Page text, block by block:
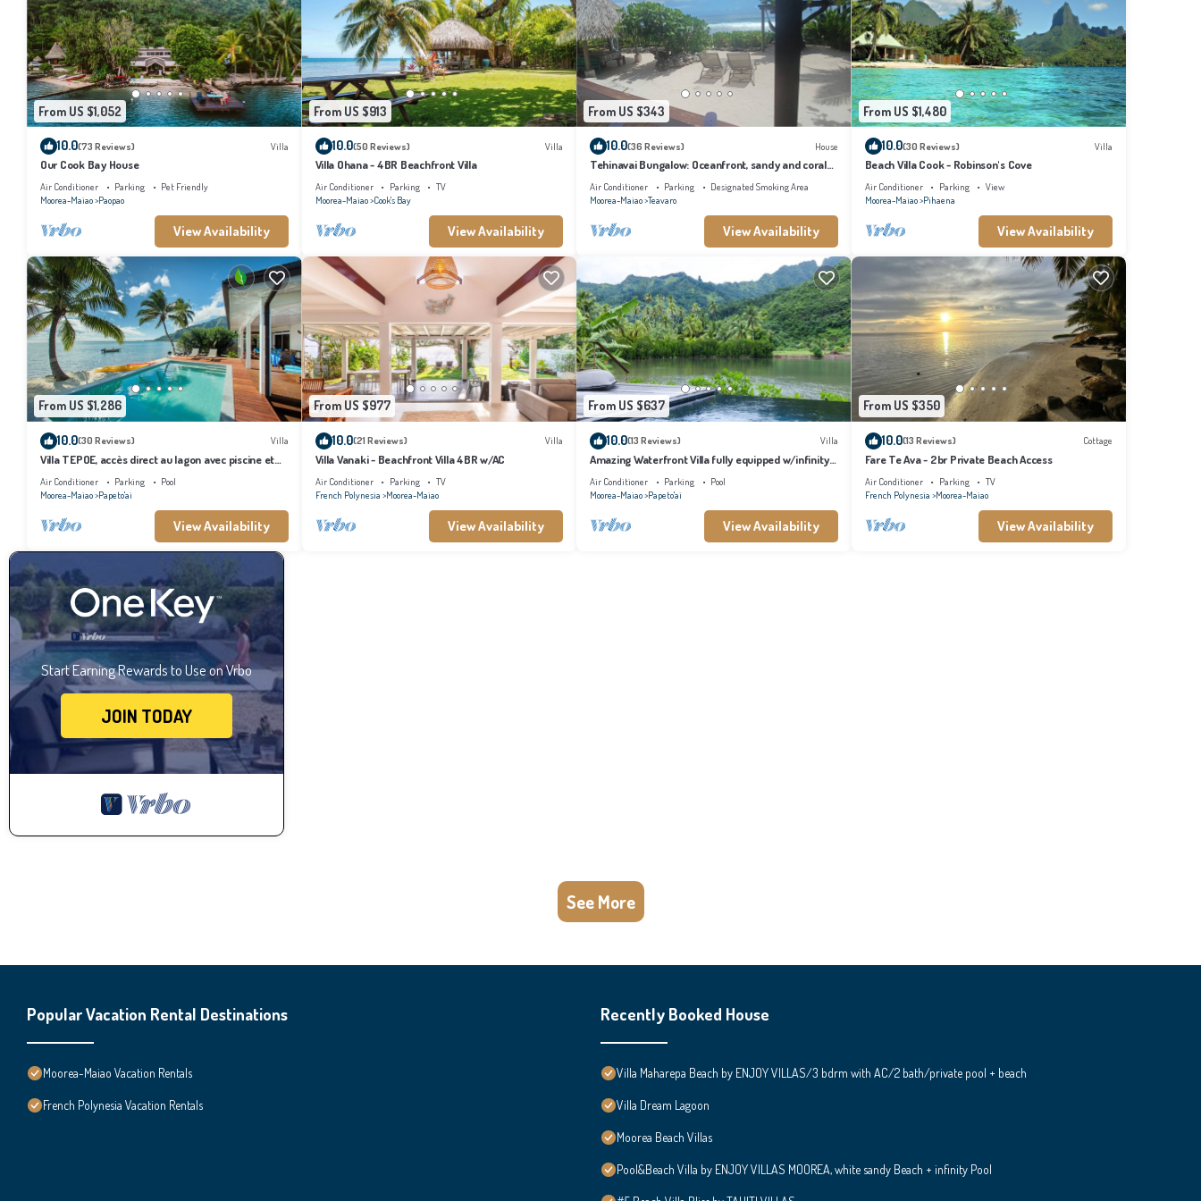
From US $1,052
10.0(73 Reviews) Villa
Our Cook Bay House
Air Conditioner Parking
Pet Friendly
Moorea-Maiao Paopao
View Availability
From US $913
10.0(50 Reviews) Villa
Villa Ohana - 4BR Beachfront Villa
Air Conditioner Parking
TV
Moorea-Maiao Cook's Bay
View Availability
From US $343
10.0(36 Reviews) House
Tehinavai Bungalow: Oceanfront, sandy and coral
beach, whale-watching, Moorea
Air Conditioner Parking
Designated Smoking Area
Moorea-Maiao Teavaro
View Availability
From US $1,480
10.0(30 Reviews) Villa
Beach Villa Cook - Robinson's Cove
Air Conditioner Parking
View
Moorea-Maiao Pihaena
View Availability
From US $1,286
10.0(30 Reviews) Villa
Villa TEPOE, accès direct au lagon avec piscine et
plage
Air Conditioner Parking
Pool
Moorea-Maiao Papeto'ai
View Availability
From US $977
10.0(21 Reviews) Villa
Villa Vanaki - Beachfront Villa 4BR w/AC
Air Conditioner Parking
TV
French Polynesia Moorea-Maiao
View Availability
From US $637
10.0(13 Reviews) Villa
Amazing Waterfront Villa fully equipped w/infinity
pool
Air Conditioner Parking
Pool
Moorea-Maiao Papeto'ai
View Availability
From US $350
10.0(13 Reviews) Cottage
Fare Te Ava - 2br Private Beach Access
Air Conditioner Parking
TV
French Polynesia Moorea-Maiao
View Availability
Start Earning Rewards to Use on Vrbo
JOIN TODAY
See More
Popular Vacation Rental Destinations
Moorea-Maiao Vacation Rentals
French Polynesia Vacation Rentals
Recently Booked House
Villa Maharepa Beach by ENJOY VILLAS/3 bdrm with AC/2 bath/private pool + beach
Villa Dream Lagoon
Moorea Beach Villas
Pool&Beach Villa by ENJOY VILLAS MOOREA, white sandy Beach + infinity Pool